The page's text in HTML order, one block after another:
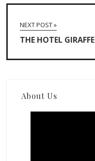
NEXT POST »
THE HOTEL GIRAFFE
About Us